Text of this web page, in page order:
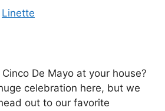
Linette
De Mayo at your house?
celebration here, but we
out to our favorite